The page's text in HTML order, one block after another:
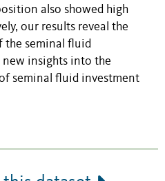
also showed high
our results reveal the
the seminal fluid
insights into the
seminal fluid investment